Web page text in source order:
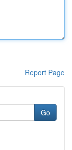
Report Page
Go